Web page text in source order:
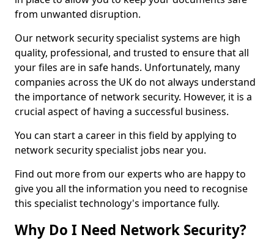
from unwanted disruption.
Our network security specialist systems are high
quality, professional, and trusted to ensure that all
your files are in safe hands. Unfortunately, many
companies across the UK do not always understand
the importance of network security. However, it is a
crucial aspect of having a successful business.
You can start a career in this field by applying to
network security specialist jobs near you.
Find out more from our experts who are happy to
give you all the information you need to recognise
this specialist technology's importance fully.
Why Do I Need Network Security?